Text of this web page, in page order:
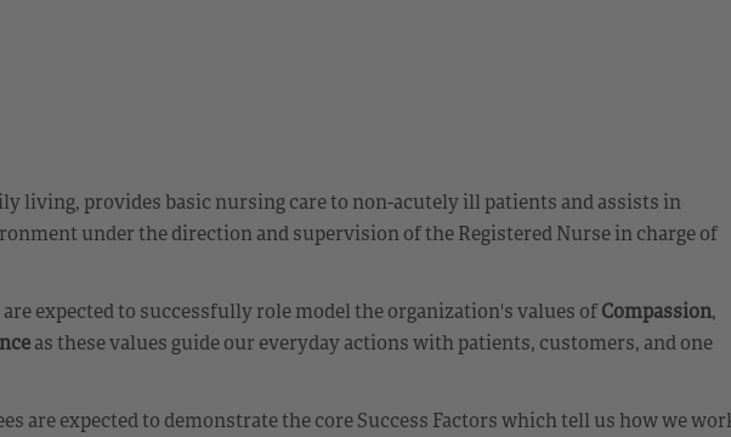
living, provides basic nursing care to non-acutely ill patients and assists in
under the direction and supervision of the Registered Nurse in charge of
expected to successfully role model the organization's values ofCompassion,
as these values guide our everyday actions with patients, customers, and one
are expected to demonstrate the core Success Factors which tell us how we